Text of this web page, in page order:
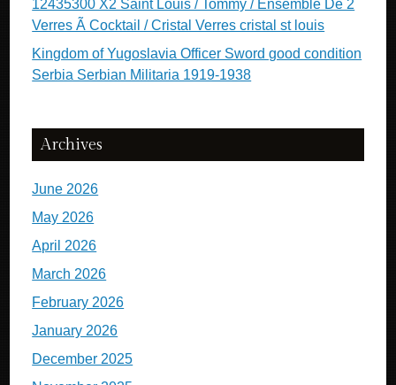
12435300 X2 Saint Louis / Tommy / Ensemble De 2
Verres Ã Cocktail / Cristal Verres cristal st louis
Kingdom of Yugoslavia Officer Sword good condition
Serbia Serbian Militaria 1919-1938
Archives
June 2026
May 2026
April 2026
March 2026
February 2026
January 2026
December 2025